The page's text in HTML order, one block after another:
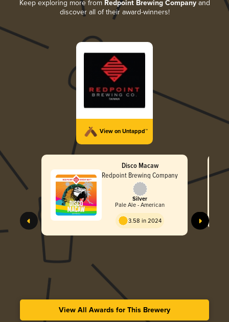
Keep exploring more from Redpoint Brewing Companyand
discover all of their award-winners!
View on Untappd™
Disco Macaw
Redpoint Brewing Company
Silver
Pale Ale - American
3.58 in 2024
View All Awards for This Brewery